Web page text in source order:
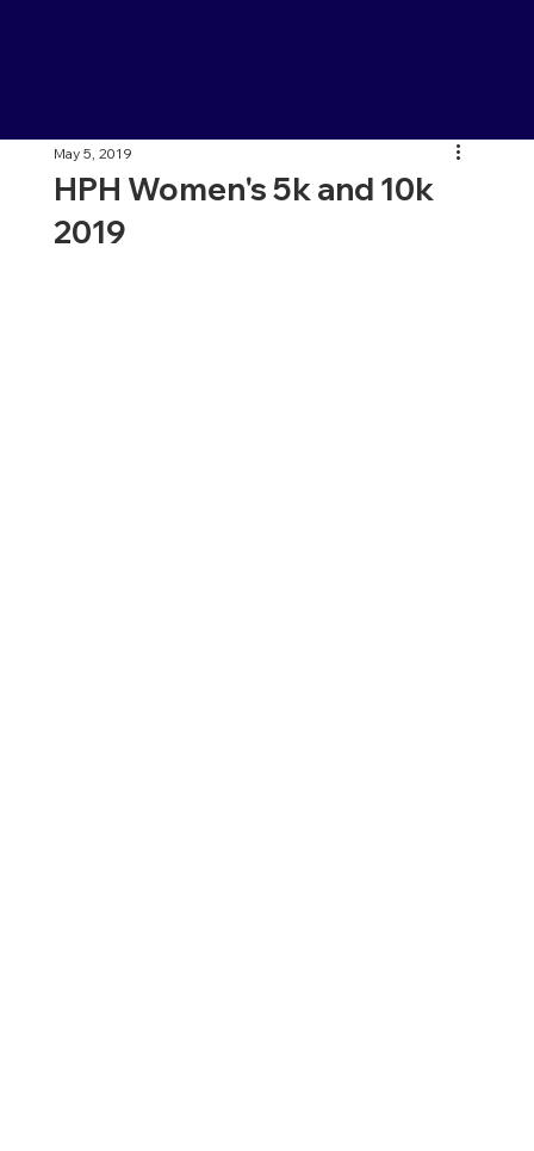
HPH Women's 5k and 10k
2019
May 5, 2019